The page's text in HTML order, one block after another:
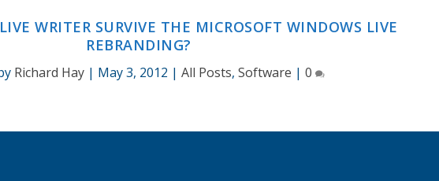
WRITER SURVIVE THE MICROSOFT WINDOWS LIVE
REBRANDING?
Richard Hay| May 3, 2012 | All Posts, Software | 0